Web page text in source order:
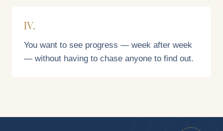
IV.
You want to see progress — week after week
— without having to chase anyone to find out.